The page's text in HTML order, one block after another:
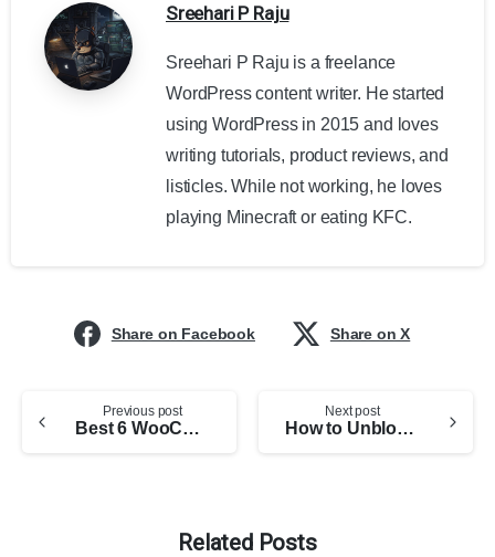
Sreehari P Raju
Sreehari P Raju is a freelance
WordPress content writer. He started
using WordPress in 2015 and loves
writing tutorials, product reviews, and
listicles. While not working, he loves
playing Minecraft or eating KFC.
Share on Facebook Share on X
Previous post
Best 6 WooCommerce Product Options Plugins (Free + Compared)
Next post
How to Unblock a WhatsApp Blocked Account in 2026
Related Posts